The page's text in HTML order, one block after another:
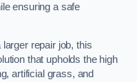
ensuring a safe
repair job, this
that upholds the high
artificial grass, and